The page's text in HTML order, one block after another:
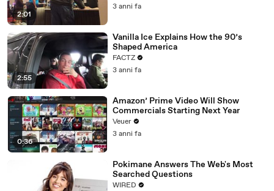
2:01
3 anni fa
2:55
Vanilla Ice Explains How the 90’s
Shaped America
FACTZ
3 anni fa
0:36
Amazon’ Prime Video Will Show
Commercials Starting Next Year
Veuer
3 anni fa
Pokimane Answers The Web's Most
Searched Questions
WIRED